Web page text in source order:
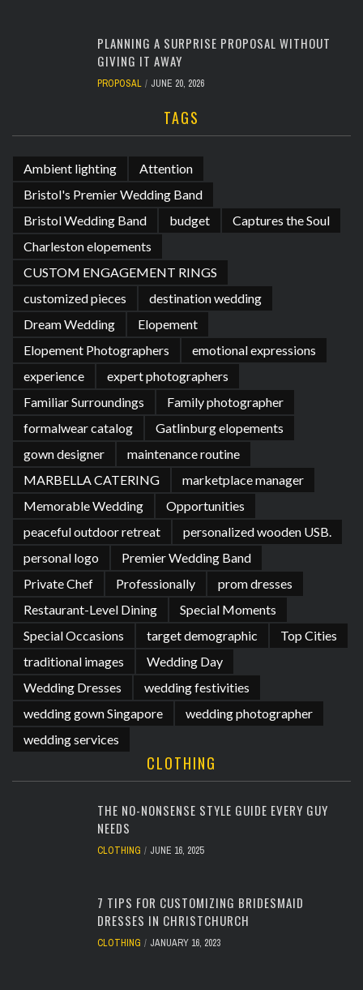
PLANNING A SURPRISE PROPOSAL WITHOUT
GIVING IT AWAY
PROPOSAL JUNE 20, 2026
TAGS
Ambient lighting
Attention
Bristol's Premier Wedding Band
Bristol Wedding Band
budget
Captures the Soul
Charleston elopements
CUSTOM ENGAGEMENT RINGS
customized pieces
destination wedding
Dream Wedding
Elopement
Elopement Photographers
emotional expressions
experience
expert photographers
Familiar Surroundings
Family photographer
formalwear catalog
Gatlinburg elopements
gown designer
maintenance routine
MARBELLA CATERING
marketplace manager
Memorable Wedding
Opportunities
peaceful outdoor retreat
personalized wooden USB.
personal logo
Premier Wedding Band
Private Chef
Professionally
prom dresses
Restaurant-Level Dining
Special Moments
Special Occasions
target demographic
Top Cities
traditional images
Wedding Day
Wedding Dresses
wedding festivities
wedding gown Singapore
wedding photographer
wedding services
CLOTHING
THE NO-NONSENSE STYLE GUIDE EVERY GUY
NEEDS
CLOTHING JUNE 16, 2025
7 TIPS FOR CUSTOMIZING BRIDESMAID
DRESSES IN CHRISTCHURCH
CLOTHING JANUARY 16, 2023